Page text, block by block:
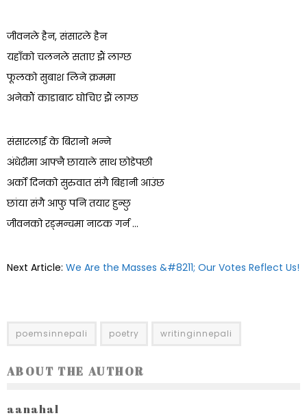
जीवनले हैन, संसारले हैन
यहाँको चलनले सताए झैं लाग्छ
फूलको सुबाश लिने क्रममा
अनेकौं काडाबाट घोचिए झैं लाग्छ
संसारलाई के बिरानो भन्ने
अंधेरीमा आफ्नै छायाले साथ छोडेपछी
अर्को दिनको सुरुवात संगै बिहानी आउंछ
छांया संगै आफु पनि तयार हुन्छु
जीवनको रङ्मन्चमा नाटक गर्न …
Next Article: We Are the Masses &#8211; Our Votes Reflect Us!
poemsinnepali poetry writinginnepali
ABOUT THE AUTHOR
aanahal